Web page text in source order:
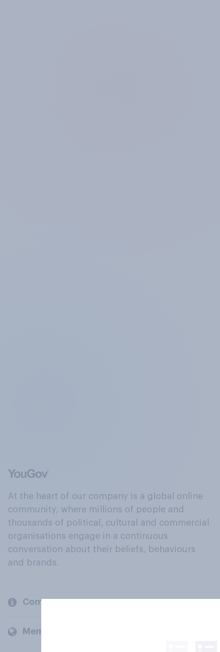
At the heart of our company is a global online
community, where millions of people and
thousands of political, cultural and commercial
organisations engage in a continuous
conversation about their beliefs, behaviours
and brands.
Company
Members and clients